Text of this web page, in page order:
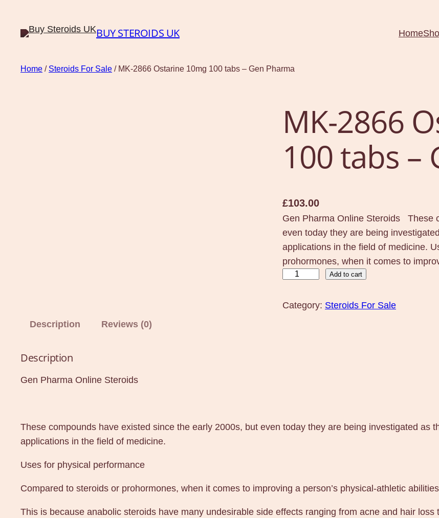
BUY STEROIDS UK Home
Home / Steroids For Sale / MK-2866 Ostarine 10mg 100 tabs – Gen Pharma
MK-2866
100 tabs –
£103.00
Gen Pharma Online Steroids These
even today they are being
applications in the field of medicine.
prohormones, when it comes to
-
r
1
Add to cart
Category: Steroids For Sale
Description
Reviews (0)
Description
Gen Pharma Online Steroids
These compounds have existed since the early 2000s, but even today they are being investigated as
applications in the field of medicine.
Uses for physical performance
Compared to steroids or prohormones, when it comes to improving a person’s physical-athletic
This is because anabolic steroids have many undesirable side effects ranging from acne and hair